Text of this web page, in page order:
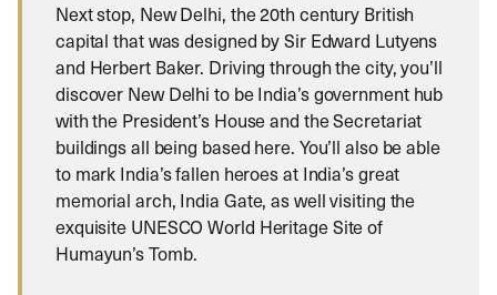
Next stop, New Delhi, the 20th century British
capital that was designed by Sir Edward Lutyens
and Herbert Baker. Driving through the city, you’ll
discover New Delhi to be India’s government hub
with the President’s House and the Secretariat
buildings all being based here. You’ll also be able
to mark India’s fallen heroes at India’s great
memorial arch, India Gate, as well visiting the
exquisite UNESCO World Heritage Site of
Humayun’s Tomb.